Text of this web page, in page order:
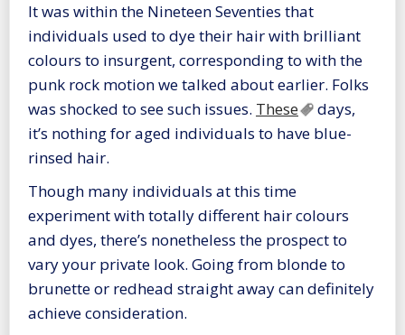
It was within the Nineteen Seventies that
individuals used to dye their hair with brilliant
colours to insurgent, corresponding to with the
punk rock motion we talked about earlier. Folks
was shocked to see such issues. These
days,
it’s nothing for aged individuals to have blue-
rinsed hair.
Though many individuals at this time
experiment with totally different hair colours
and dyes, there’s nonetheless the prospect to
vary your private look. Going from blonde to
brunette or redhead straight away can definitely
achieve consideration.